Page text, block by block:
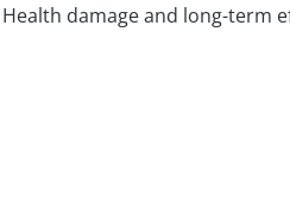
damage and long-term